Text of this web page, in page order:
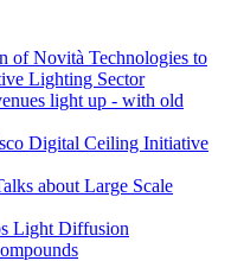
of Novità Technologies to
Lighting Sector
light up - with old
Digital Ceiling Initiative
about Large Scale
Light Diffusion